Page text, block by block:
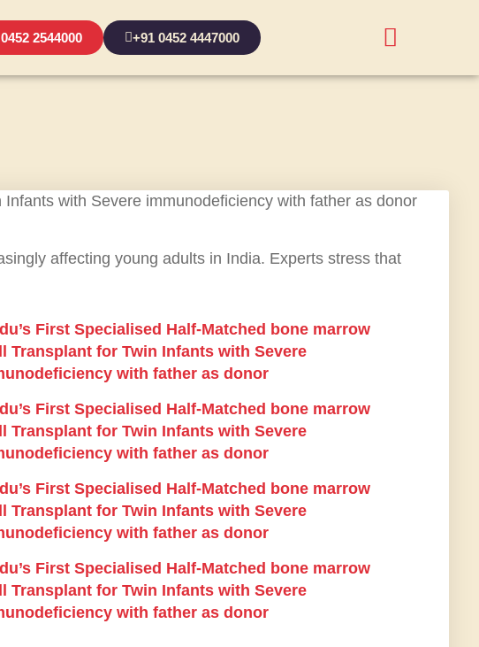
2544000 +91 0452 4447000
affecting young adults in India. Experts stress that